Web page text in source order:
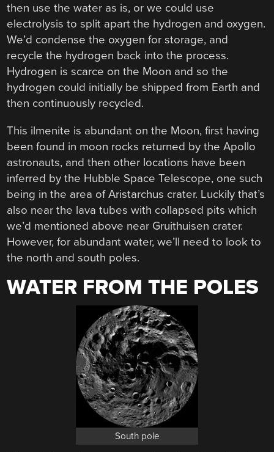
then use the water as is, or we could use
electrolysis to split apart the hydrogen and oxygen.
We’d condense the oxygen for storage, and
recycle the hydrogen back into the process.
Hydrogen is scarce on the Moon and so the
hydrogen could initially be shipped from Earth and
then continuously recycled.
This ilmenite is abundant on the Moon, first having
been found in moon rocks returned by the Apollo
astronauts, and then other locations have been
inferred by the Hubble Space Telescope, one such
being in the area of Aristarchus crater. Luckily that’s
also near the lava tubes with collapsed pits which
we’d mentioned above near Gruithuisen crater.
However, for abundant water, we’ll need to look to
the north and south poles.
WATER FROM THE POLES
South pole